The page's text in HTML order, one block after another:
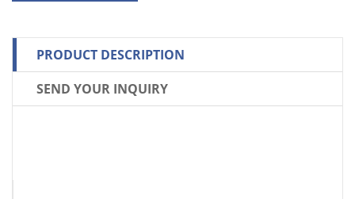
PRODUCT DESCRIPTION
SEND YOUR INQUIRY